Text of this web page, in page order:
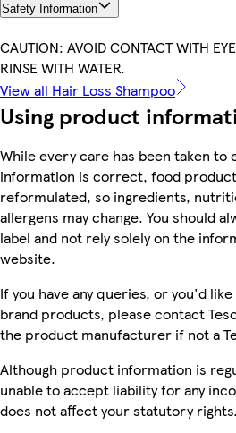
Safety Information
CAUTION: AVOID CONTACT WITH
RINSE WITH WATER.
View all Hair Loss Shampoo
Using product
While every care has been taken
information is correct, food
reformulated, so ingredients,
allergens may change. You should
label and not rely solely on the
website.
If you have any queries, or you'd
brand products, please contact
the product manufacturer if not a
Although product information is
unable to accept liability for any
does not affect your statutory rights.